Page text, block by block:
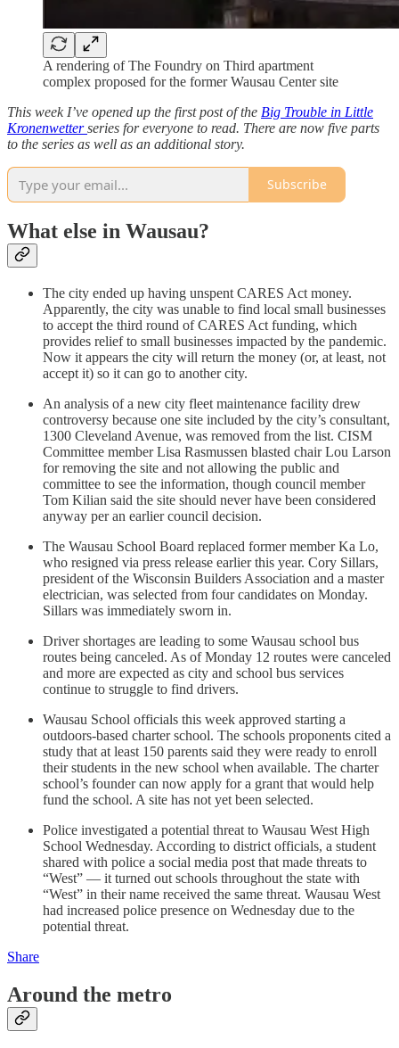
A rendering of The Foundry on Third apartment
complex proposed for the former Wausau Center site
This week I’ve opened up the first post of the Big Trouble in Little
Kronenwetterseries for everyone to read. There are now five parts
to the series as well as an additional story.
Subscribe
What else in Wausau?
The city ended up having unspent CARES Act money.
Apparently, the city was unable to find local small businesses
to accept the third round of CARES Act funding, which
provides relief to small businesses impacted by the pandemic.
Now it appears the city will return the money (or, at least, not
accept it) so it can go to another city.
An analysis of a new city fleet maintenance facility drew
controversy because one site included by the city’s consultant,
1300 Cleveland Avenue, was removed from the list. CISM
Committee member Lisa Rasmussen blasted chair Lou Larson
for removing the site and not allowing the public and
committee to see the information, though council member
Tom Kilian said the site should never have been considered
anyway per an earlier council decision.
The Wausau School Board replaced former member Ka Lo,
who resigned via press release earlier this year. Cory Sillars,
president of the Wisconsin Builders Association and a master
electrician, was selected from four candidates on Monday.
Sillars was immediately sworn in.
Driver shortages are leading to some Wausau school bus
routes being canceled. As of Monday 12 routes were canceled
and more are expected as city and school bus services
continue to struggle to find drivers.
Wausau School officials this week approved starting a
outdoors-based charter school. The schools proponents cited a
study that at least 150 parents said they were ready to enroll
their students in the new school when available. The charter
school’s founder can now apply for a grant that would help
fund the school. A site has not yet been selected.
Police investigated a potential threat to Wausau West High
School Wednesday. According to district officials, a student
shared with police a social media post that made threats to
“West” — it turned out schools throughout the state with
“West” in their name received the same threat. Wausau West
had increased police presence on Wednesday due to the
potential threat.
Share
Around the metro